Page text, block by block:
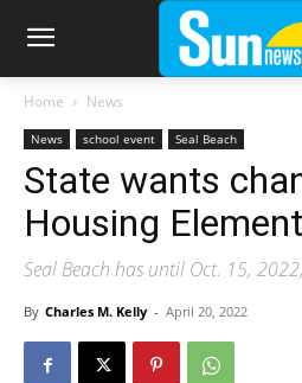
Home News
News school event Seal Beach
State wants
Housing Element
Seal Beach has until Oct. 15,
By Charles M. Kelly - April 20, 2022